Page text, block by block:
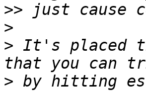
>>
>
> It's placed
>